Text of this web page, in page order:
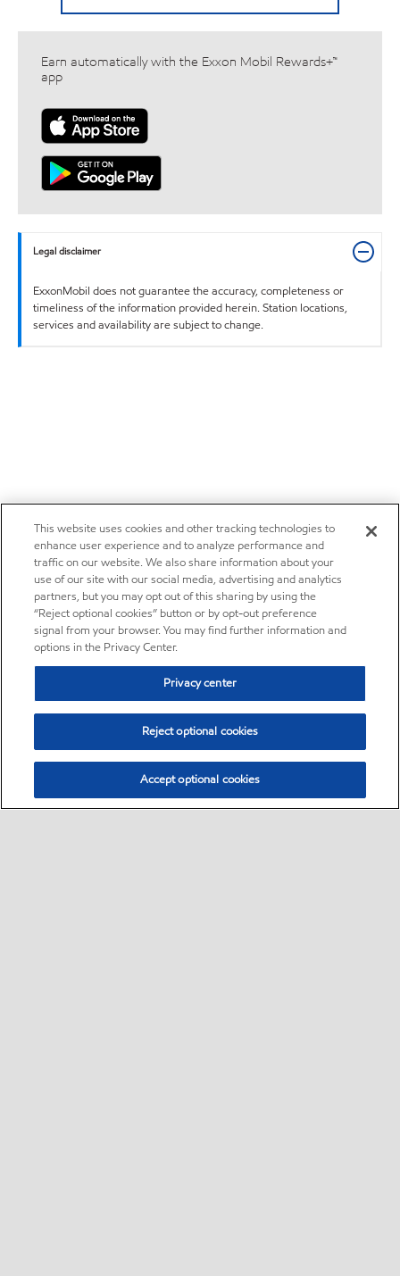
Earn automatically with the Exxon Mobil Rewards+™
app
Legal disclaimer
ExxonMobil does not guarantee the accuracy, completeness or
timeliness of the information provided herein. Station locations,
services and availability are subject to change.
This website uses cookies and other tracking technologies to
enhance user experience and to analyze performance and
traffic on our website. We also share information about your
use of our site with our social media, advertising and analytics
partners, but you may opt out of this sharing by using the
“Reject optional cookies” button or by opt-out preference
signal from your browser. You may find further information and
options in the Privacy Center.
Privacy center
Reject optional cookies
Accept optional cookies